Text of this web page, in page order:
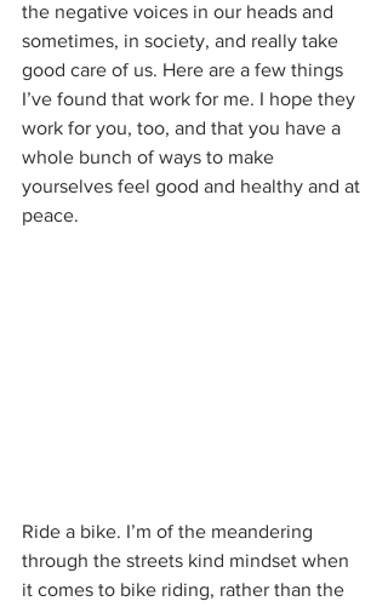
the negative voices in our heads and
sometimes, in society, and really take
good care of us. Here are a few things
I’ve found that work for me. I hope they
work for you, too, and that you have a
whole bunch of ways to make
yourselves feel good and healthy and at
peace.
Ride a bike. I’m of the meandering
through the streets kind mindset when
it comes to bike riding, rather than the